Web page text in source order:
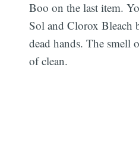
Boo on the last item.
Sol and Clorox Bleach
dead hands. The smell
of clean.